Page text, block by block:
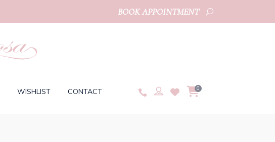
BOOK APPOINTMENT
WISHLIST CONTACT 0